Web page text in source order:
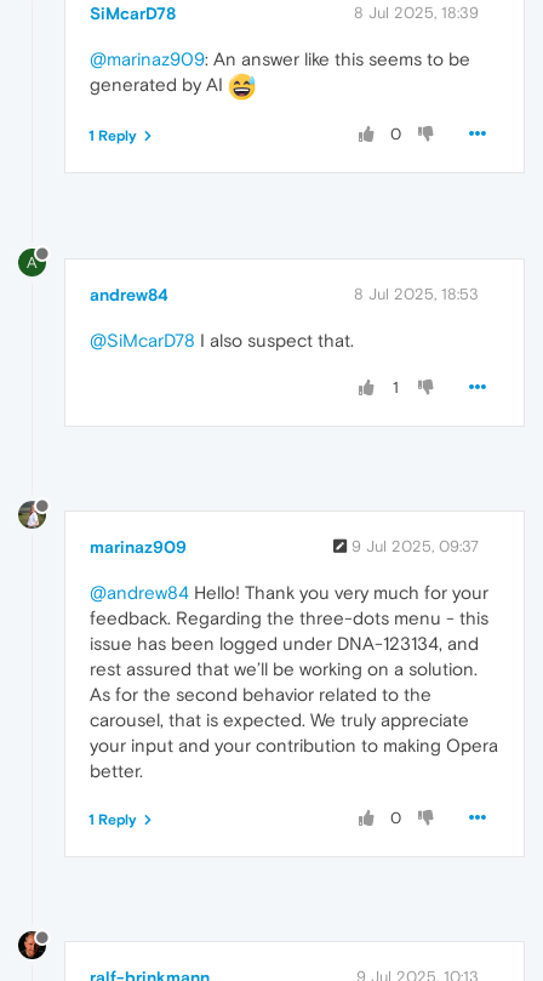
SiMcarD78 8 Jul 2025, 18:39
@marinaz909: An answer like this seems to be
generated by AI
0
1 Reply
A
andrew84 8 Jul 2025, 18:53
@SiMcarD78 I also suspect that.
1
marinaz909 9 Jul 2025, 09:37
@andrew84 Hello! Thank you very much for your
feedback. Regarding the three-dots menu - this
issue has been logged under DNA-123134, and
rest assured that we’ll be working on a solution.
As for the second behavior related to the
carousel, that is expected. We truly appreciate
your input and your contribution to making Opera
better.
0
1 Reply
9 Jul 2025, 10:13